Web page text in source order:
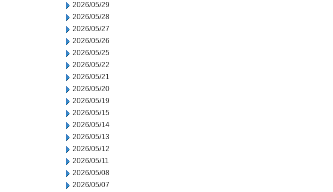
2026/05/29
2026/05/28
2026/05/27
2026/05/26
2026/05/25
2026/05/22
2026/05/21
2026/05/20
2026/05/19
2026/05/15
2026/05/14
2026/05/13
2026/05/12
2026/05/11
2026/05/08
2026/05/07